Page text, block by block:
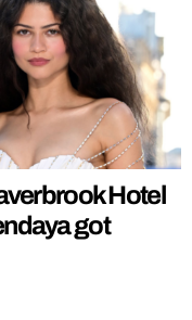
Hotel
got